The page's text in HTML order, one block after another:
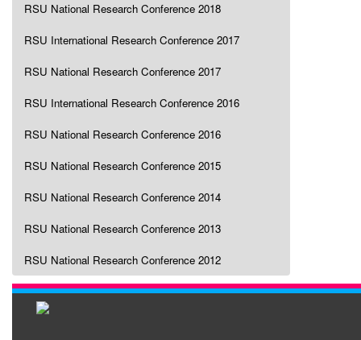
RSU National Research Conference 2018
RSU International Research Conference 2017
RSU National Research Conference 2017
RSU International Research Conference 2016
RSU National Research Conference 2016
RSU National Research Conference 2015
RSU National Research Conference 2014
RSU National Research Conference 2013
RSU National Research Conference 2012